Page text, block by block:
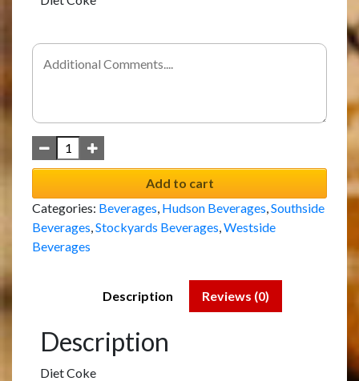
Add to cart
Categories: Beverages Hudson Beverages Southside
Beverages Stockyards Beverages Westside
Beverages
Description Reviews (0)
Description
Diet Coke